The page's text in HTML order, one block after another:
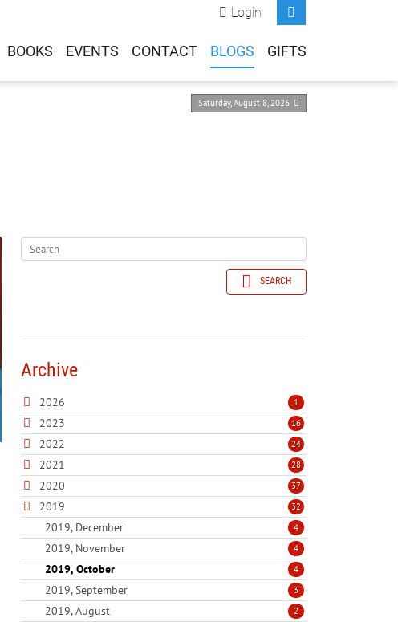
Login
BOOKS EVENTS CONTACT BLOGS GIFTS
Saturday, August 8, 2026
SEARCH
Archive
2026 1
2023 16
2022 24
2021 28
2020 37
2019 32
2019, December 4
2019, November 4
2019, October 4
2019, September 3
2019, August 2